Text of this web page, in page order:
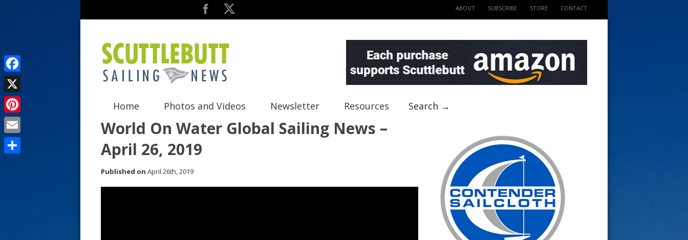
ABOUT SUBSCRIBE STORE CONTACT
Home Photos and Videos Newsletter Resources Search →
World On Water Global Sailing News –
April 26, 2019
Published on April 26th, 2019
F
a
c
e
b
o
o
k
X
P
i
n
t
e
r
e
s
E
m
a
i
l
S
h
a
r
e